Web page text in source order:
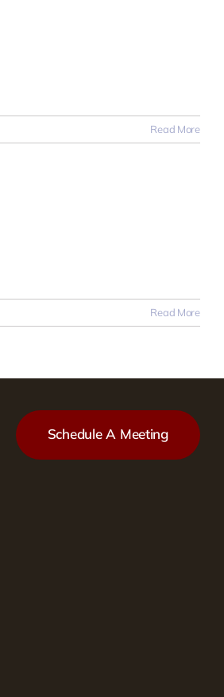
Read More
Read More
Schedule A Meeting